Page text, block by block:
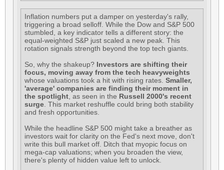
Inflation numbers put a damper on yesterday's rally,
triggering a broad selloff. While the Dow and S&P 500
stumbled, a key indicator tells a different story: the
equal-weighted S&P just scaled a new peak. This
rotation signals strength beyond the top tech giants.
So, why the shakeup? Investors are shifting their
focus, moving away from the tech heavyweights
whose valuations took a hit with rising rates. Smaller,
'average' companies are finding their moment in
the spotlight , as seen in the Russell 2000's recent
surge . This market reshuffle could bring both stability
and fresh opportunities.
While the headline S&P 500 might take a breather as
investors wait for clarity on the Fed's next move, don't
write this bull market off. Ditch that myopic focus on
mega-cap valuations; when you broaden the view,
there's plenty of hidden value left to unlock.